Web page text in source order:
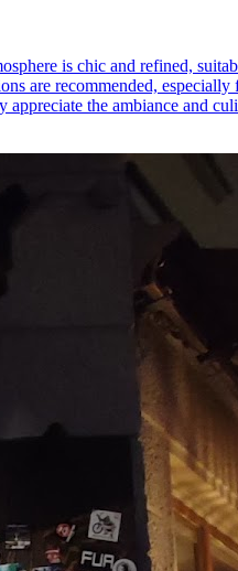
is chic and refined,
are recommended,
the ambiance and